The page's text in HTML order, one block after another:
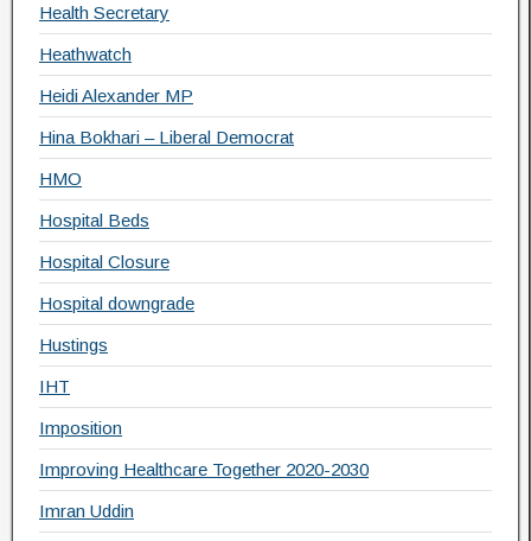
Health Secretary
Heathwatch
Heidi Alexander MP
Hina Bokhari – Liberal Democrat
HMO
Hospital Beds
Hospital Closure
Hospital downgrade
Hustings
IHT
Imposition
Improving Healthcare Together 2020-2030
Imran Uddin